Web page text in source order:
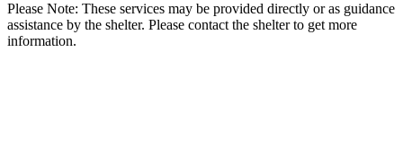
Please Note: These services may be provided directly or as guidance
assistance by the shelter. Please contact the shelter to get more
information.